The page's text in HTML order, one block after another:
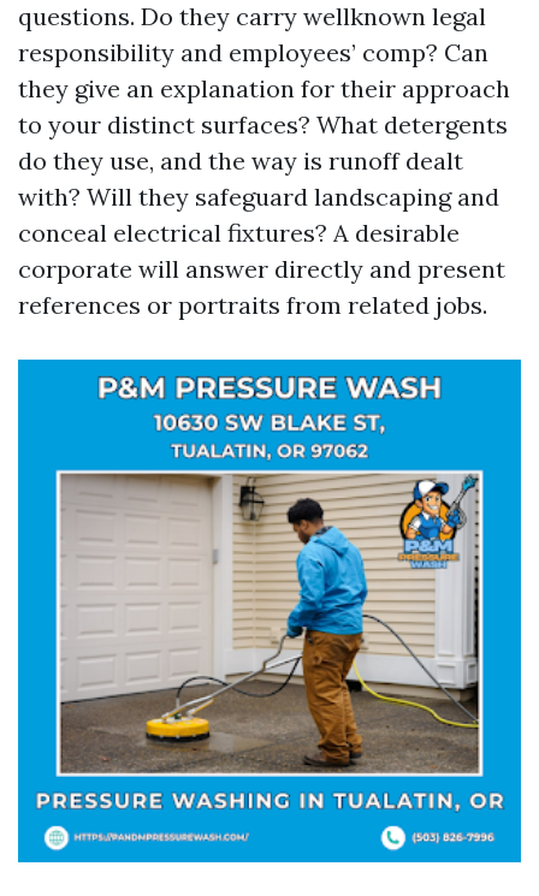
questions. Do they carry wellknown legal
responsibility and employees’ comp? Can
they give an explanation for their approach
to your distinct surfaces? What detergents
do they use, and the way is runoff dealt
with? Will they safeguard landscaping and
conceal electrical fixtures? A desirable
corporate will answer directly and present
references or portraits from related jobs.